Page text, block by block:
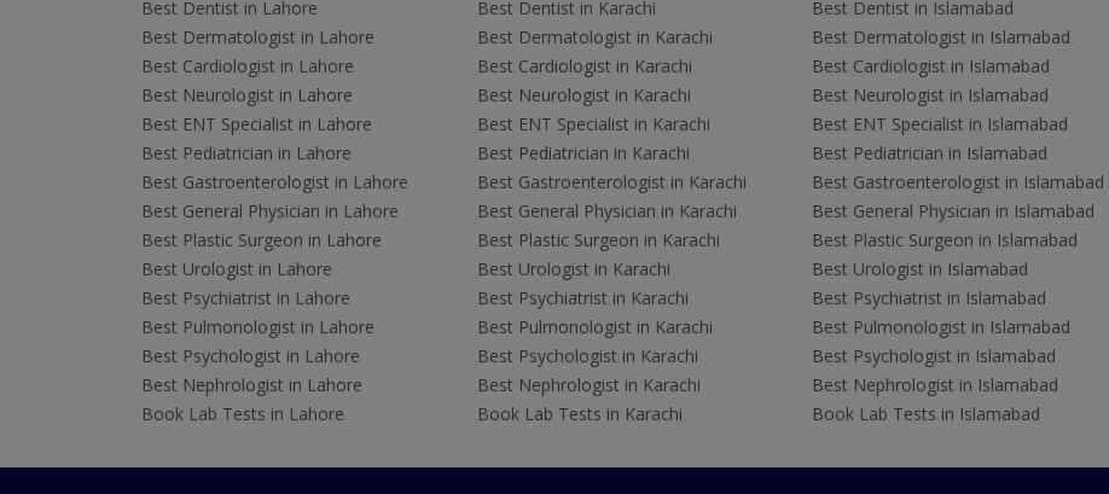
Best Dentist in Lahore
Best Dermatologist in Lahore
Best Cardiologist in Lahore
Best Neurologist in Lahore
Best ENT Specialist in Lahore
Best Pediatrician in Lahore
Best Gastroenterologist in Lahore
Best General Physician in Lahore
Best Plastic Surgeon in Lahore
Best Urologist in Lahore
Best Psychiatrist in Lahore
Best Pulmonologist in Lahore
Best Psychologist in Lahore
Best Nephrologist in Lahore
Book Lab Tests in Lahore
Best Dentist in Karachi
Best Dermatologist in Karachi
Best Cardiologist in Karachi
Best Neurologist in Karachi
Best ENT Specialist in Karachi
Best Pediatrician in Karachi
Best Gastroenterologist in Karachi
Best General Physician in Karachi
Best Plastic Surgeon in Karachi
Best Urologist in Karachi
Best Psychiatrist in Karachi
Best Pulmonologist in Karachi
Best Psychologist in Karachi
Best Nephrologist in Karachi
Book Lab Tests in Karachi
Best Dentist in Islamabad
Best Dermatologist in Islamabad
Best Cardiologist in Islamabad
Best Neurologist in Islamabad
Best ENT Specialist in Islamabad
Best Pediatrician in Islamabad
Best Gastroenterologist in Islamabad
Best General Physician in Islamabad
Best Plastic Surgeon in Islamabad
Best Urologist in Islamabad
Best Psychiatrist in Islamabad
Best Pulmonologist in Islamabad
Best Psychologist in Islamabad
Best Nephrologist in Islamabad
Book Lab Tests in Islamabad